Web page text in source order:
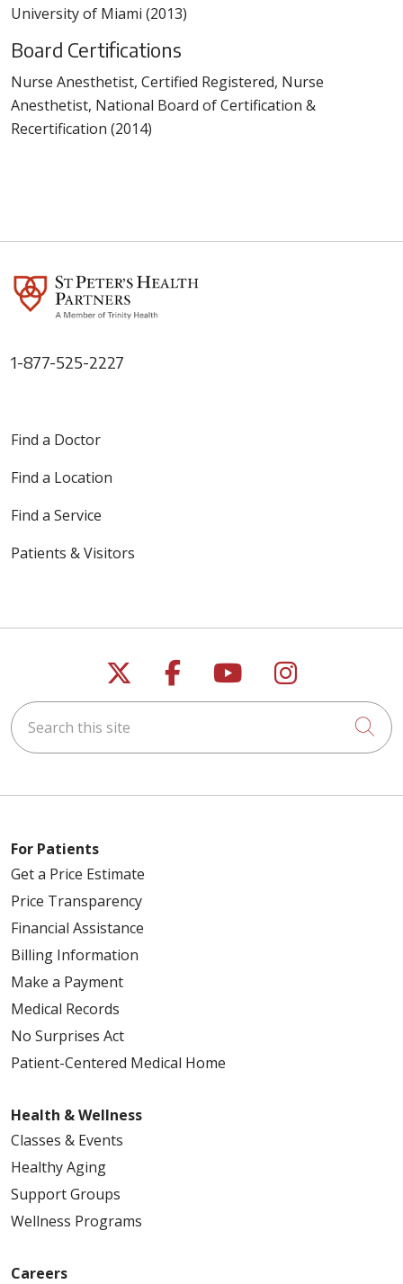
University of Miami (2013)
Board Certifications
Nurse Anesthetist, Certified Registered, Nurse
Anesthetist, National Board of Certification &
Recertification (2014)
1-877-525-2227
Find a Doctor
Find a Location
Find a Service
Patients & Visitors
Follow us on X
Follow us on
Follow us on
Follow us
Search this site
For Patients
Get a Price Estimate
Price Transparency
Financial Assistance
Billing Information
Make a Payment
Medical Records
No Surprises Act
Patient-Centered Medical Home
Health & Wellness
Classes & Events
Healthy Aging
Support Groups
Wellness Programs
Careers